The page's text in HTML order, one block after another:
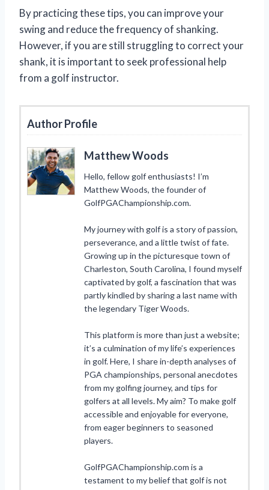
By practicing these tips, you can improve your
swing and reduce the frequency of shanking.
However, if you are still struggling to correct your
shank, it is important to seek professional help
from a golf instructor.
Author Profile
Matthew Woods
Hello, fellow golf enthusiasts! I’m
Matthew Woods, the founder of
GolfPGAChampionship.com.
My journey with golf is a story of passion,
perseverance, and a little twist of fate.
Growing up in the picturesque town of
Charleston, South Carolina, I found myself
captivated by golf, a fascination that was
partly kindled by sharing a last name with
the legendary Tiger Woods.
This platform is more than just a website;
it’s a culmination of my life’s experiences
in golf. Here, I share in-depth analyses of
PGA championships, personal anecdotes
from my golfing journey, and tips for
golfers at all levels. My aim? To make golf
accessible and enjoyable for everyone,
from eager beginners to seasoned
players.
GolfPGAChampionship.com is a
testament to my belief that golf is not